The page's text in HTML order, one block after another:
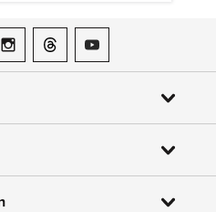
on Facebook
ASME on Instagram
ASME on Threads
ASME on YouTube